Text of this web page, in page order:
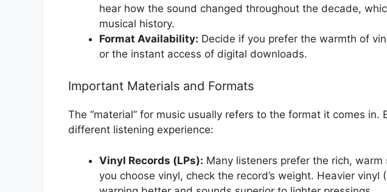
hear how the sound changed throughout the decade,
musical history.
Format Availability: Decide if you prefer the warmth of
or the instant access of digital downloads.
Important Materials and Formats
The “material” for music usually refers to the format it comes in.
different listening experience:
Vinyl Records (LPs): Many listeners prefer the rich,
you choose vinyl, check the record’s weight. Heavier vinyl